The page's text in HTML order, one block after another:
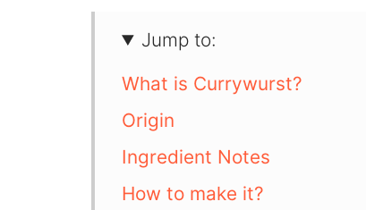
Jump to:
What is Currywurst?
Origin
Ingredient Notes
How to make it?